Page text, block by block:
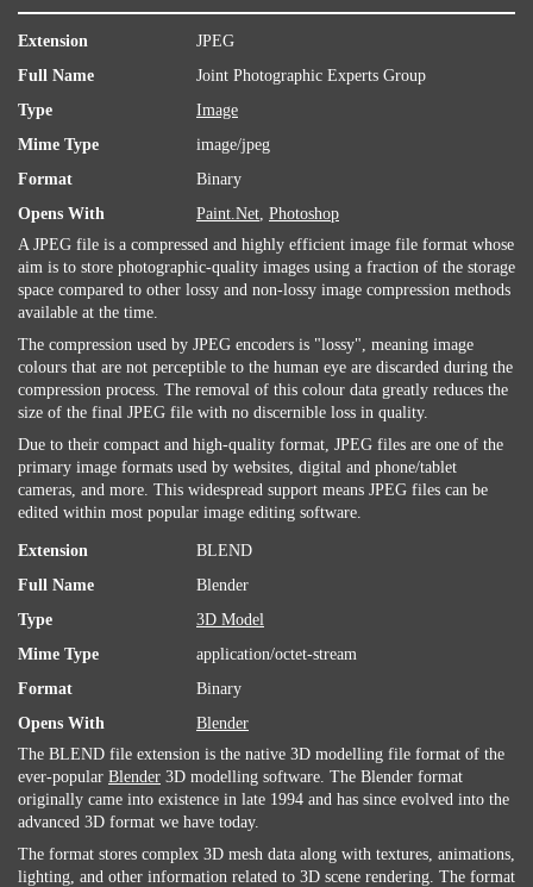
Extension
JPEG
Full Name
Joint Photographic Experts Group
Type
Image
Mime Type
image/jpeg
Format
Binary
Opens With
Paint.Net, Photoshop
A JPEG file is a compressed and highly efficient image file format whose
aim is to store photographic-quality images using a fraction of the storage
space compared to other lossy and non-lossy image compression methods
available at the time.
The compression used by JPEG encoders is "lossy", meaning image
colours that are not perceptible to the human eye are discarded during the
compression process. The removal of this colour data greatly reduces the
size of the final JPEG file with no discernible loss in quality.
Due to their compact and high-quality format, JPEG files are one of the
primary image formats used by websites, digital and phone/tablet
cameras, and more. This widespread support means JPEG files can be
edited within most popular image editing software.
Extension
BLEND
Full Name
Blender
Type
3D Model
Mime Type
application/octet-stream
Format
Binary
Opens With
Blender
The BLEND file extension is the native 3D modelling file format of the
ever-popular Blender 3D modelling software. The Blender format
originally came into existence in late 1994 and has since evolved into the
advanced 3D format we have today.
The format stores complex 3D mesh data along with textures, animations,
lighting, and other information related to 3D scene rendering. The format